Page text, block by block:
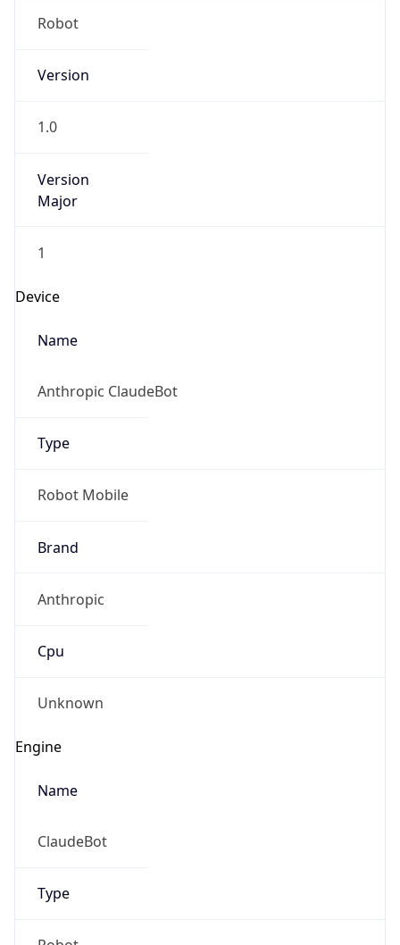
Robot
Version
1.0
Version
Major
1
Device
Name
Anthropic ClaudeBot
Type
Robot Mobile
Brand
Anthropic
Cpu
Unknown
Engine
Name
ClaudeBot
Type